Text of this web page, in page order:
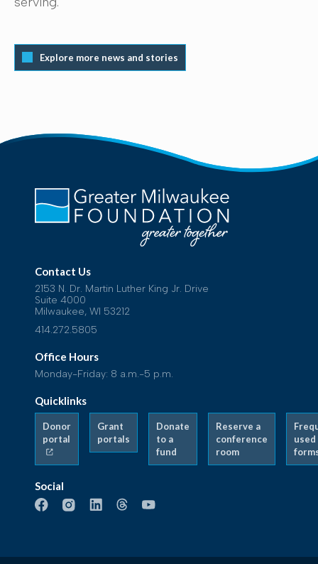
Explore more news and stories
Contact Us
2153 N. Dr. Martin Luther King Jr. Drive
Suite 4000
Milwaukee, WI 53212
414.272.5805
Office Hours
Monday-Friday: 8 a.m.-5 p.m.
Quicklinks
Donor
portal
Grant
portals
Donate
to a
fund
Reserve a
conference
room
used
Social